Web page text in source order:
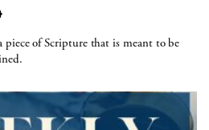
of Scripture that is meant to be